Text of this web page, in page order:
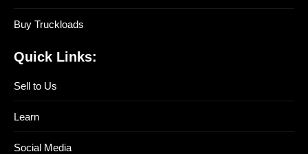
Buy Truckloads
Quick Links:
Sell to Us
Learn
Social Media